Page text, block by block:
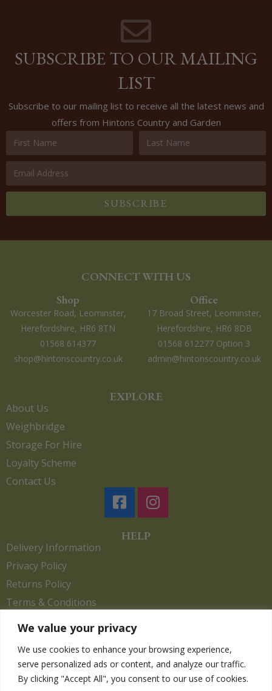
We value your privacy
We use cookies to enhance your browsing experience,
serve personalized ads or content, and analyze our traffic.
By clicking "Accept All", you consent to our use of cookies.
SUBSCRIBE TO OUR MAILING
LIST
Subscribe to our mailing list to receive all the latest news and
offers from Hintons Country and Garden
SUBSCRIBE
CONNECT WITH US
Shop
Worcester Road, Leominster,
Herefordshire, HR6 8TN
01568 614377
shop@hintonscountry.co.uk
Office
17 Broad Street, Leominster,
Herefordshire, HR6 8DB
01568 612277 Option 3
admin@hintonscountry.co.uk
EXPLORE
About Us
Weighbridge
Storage For Hire
Loyalty Scheme
Contact Us
HELP
Delivery Information
Privacy Policy
Returns Policy
Terms & Conditions
Copyright 2026. eCommerce byCSY Retail.
Clothing